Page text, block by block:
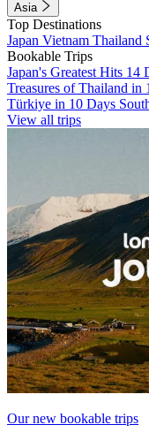
Asia
Top Destinations
Japan Vietnam Thailand
Bookable Trips
Japan's Greatest Hits 14
Treasures of Thailand in
Türkiye in 10 Days
View all trips
Our new bookable trips